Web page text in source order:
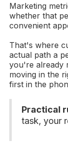
Marketing
whether that
convenient
That's where
actual path a
you're already
moving in the
first in the
Practical
task, your